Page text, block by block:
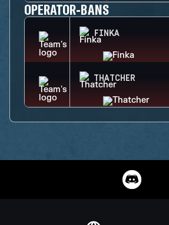
OPERATOR-BANS
FINKA
THATCHER